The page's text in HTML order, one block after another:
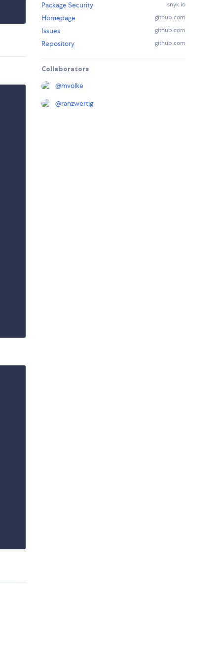
Package Security
snyk.io
Homepage github.com
Issues github.com
Repository github.com
Collaborators
@mvolke
@ranzwertig